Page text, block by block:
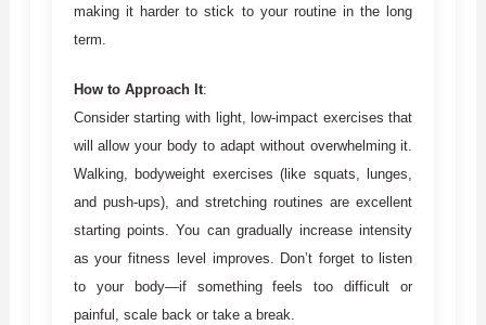
making it harder to stick to your routine in the long
term.
How to Approach It:
Consider starting with light, low-impact exercises that
will allow your body to adapt without overwhelming it.
Walking, bodyweight exercises (like squats, lunges,
and push-ups), and stretching routines are excellent
starting points. You can gradually increase intensity
as your fitness level improves. Don’t forget to listen
to your body—if something feels too difficult or
painful, scale back or take a break.